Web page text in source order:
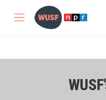
Skip to main content
M